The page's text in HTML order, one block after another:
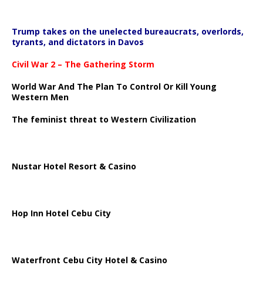
Trump takes on the unelected bureaucrats, overlords,
tyrants, and dictators in Davos
Civil War 2 – The Gathering Storm
World War And The Plan To Control Or Kill Young
Western Men
The feminist threat to Western Civilization
Nustar Hotel Resort & Casino
Hop Inn Hotel Cebu City
Waterfront Cebu City Hotel & Casino